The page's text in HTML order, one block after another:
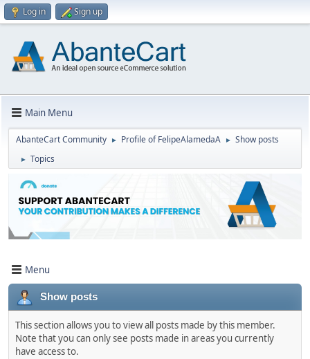
Log in Sign up
Main Menu
AbanteCart Community ► Profile of FelipeAlamedaA ► Show posts
► Topics
Menu
Show posts
This section allows you to view all posts made by this member.
Note that you can only see posts made in areas you currently
have access to.